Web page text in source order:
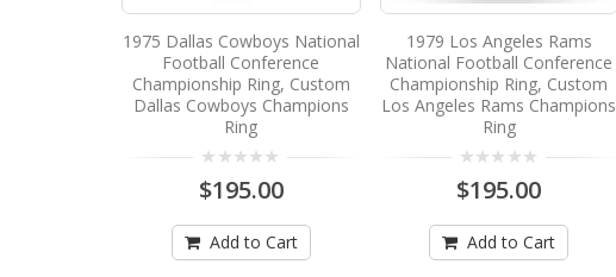
1975 Dallas Cowboys National
Football Conference
Championship Ring, Custom
Dallas Cowboys Champions
Ring
$195.00
Add to Cart
1979 Los Angeles Rams
National Football Conference
Championship Ring, Custom
Los Angeles Rams Champions
Ring
$195.00
Add to Cart